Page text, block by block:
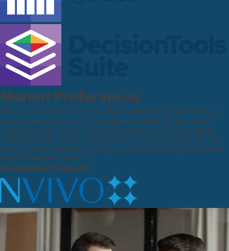
Market Preferences
How do real estate brokers, engineering firms and other key
players see your firm in the broader context of the market?
Lumivero solutions provide a wide array of tools to analyze
qualitative data so you can hear from interview subjects and
focus groups. Easily analyze your data to detect patterns and
identify areas for action.
Available Products: